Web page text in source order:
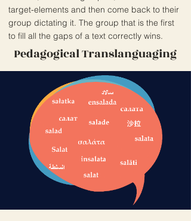
target-elements and then come back to their
group dictating it. The group that is the first
to fill all the gaps of a text correctly wins.
Pedagogical Translanguaging